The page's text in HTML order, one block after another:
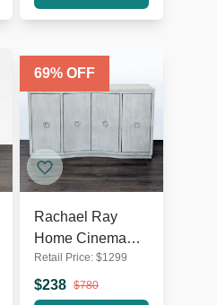
69% OFF
Rachael Ray
Home Cinema
Four Door
Credenza
Retail Price: $1299
$238 $780